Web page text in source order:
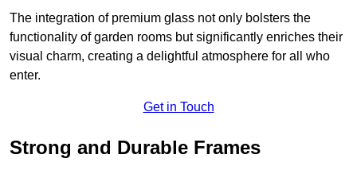
The integration of premium glass not only bolsters the
functionality of garden rooms but significantly enriches their
visual charm, creating a delightful atmosphere for all who
enter.
Get in Touch
Strong and Durable Frames